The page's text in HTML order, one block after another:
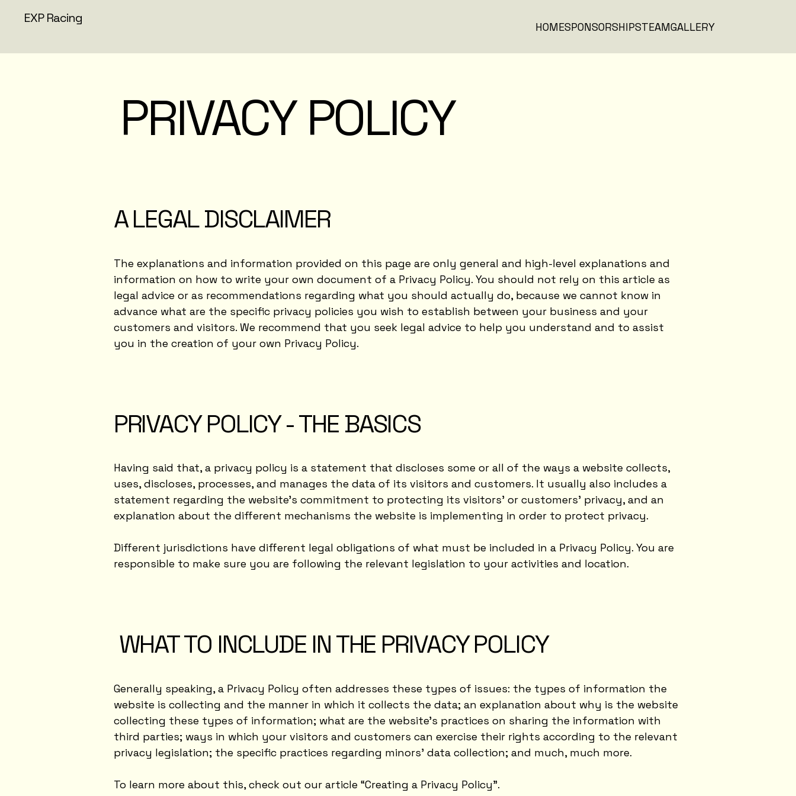
EXP Racing
HOMESPONSORSHIPSTEAMGALLERY
PRIVACY POLICY
A LEGAL DISCLAIMER
The explanations and information provided on this page are only general and high-level explanations and
information on how to write your own document of a Privacy Policy. You should not rely on this article as
legal advice or as recommendations regarding what you should actually do, because we cannot know in
advance what are the specific privacy policies you wish to establish between your business and your
customers and visitors. We recommend that you seek legal advice to help you understand and to assist
you in the creation of your own Privacy Policy.
PRIVACY POLICY - THE BASICS
Having said that, a privacy policy is a statement that discloses some or all of the ways a website collects,
uses, discloses, processes, and manages the data of its visitors and customers. It usually also includes a
statement regarding the website’s commitment to protecting its visitors’ or customers’ privacy, and an
explanation about the different mechanisms the website is implementing in order to protect privacy.
Different jurisdictions have different legal obligations of what must be included in a Privacy Policy. You are
responsible to make sure you are following the relevant legislation to your activities and location.
WHAT TO INCLUDE IN THE PRIVACY POLICY
Generally speaking, a Privacy Policy often addresses these types of issues: the types of information the
website is collecting and the manner in which it collects the data; an explanation about why is the website
collecting these types of information; what are the website’s practices on sharing the information with
third parties; ways in which your visitors and customers can exercise their rights according to the relevant
privacy legislation; the specific practices regarding minors’ data collection; and much, much more.
To learn more about this, check out our article “Creating a Privacy Policy”.